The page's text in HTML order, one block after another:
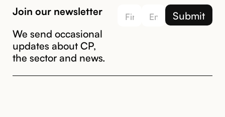
Join our newsletter
We send occasional
updates about CP,
the sector and news.